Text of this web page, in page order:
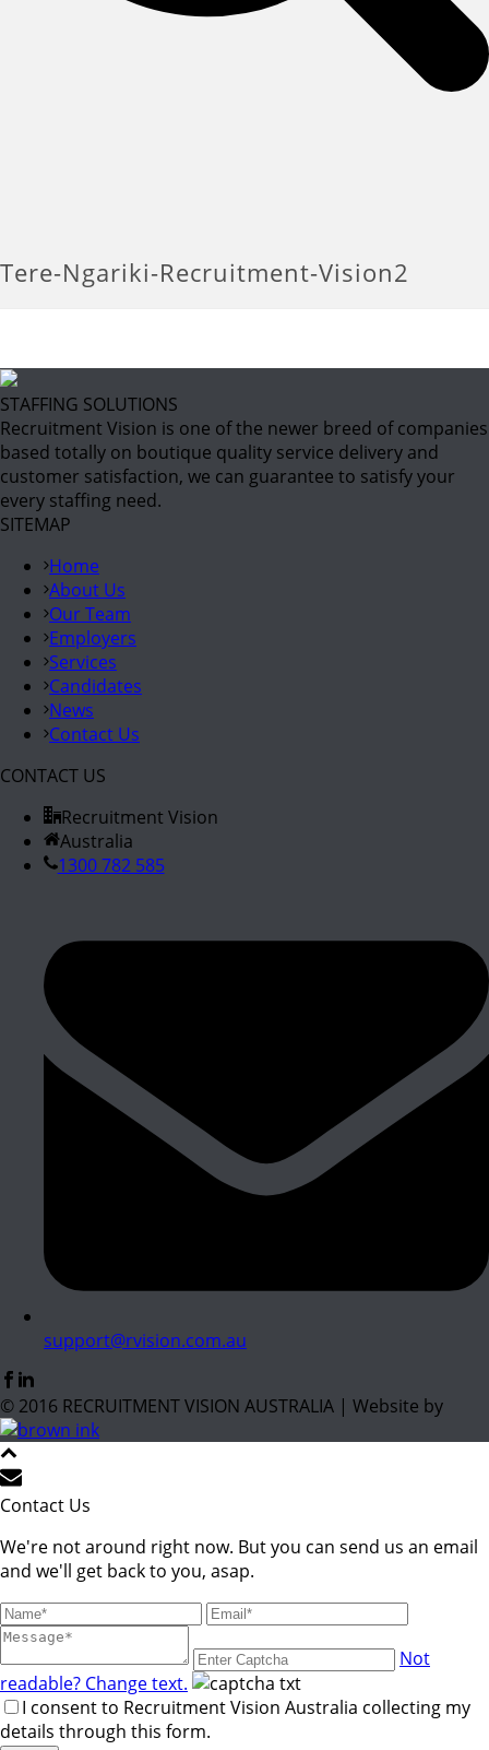
Tere-Ngariki-Recruitment-Vision2
STAFFING SOLUTIONS
Recruitment Vision is one of the newer breed of companies
based totally on boutique quality service delivery and
customer satisfaction, we can guarantee to satisfy your
every staffing need.
SITEMAP
Home
About Us
Our Team
Employers
Services
Candidates
News
Contact Us
CONTACT US
Recruitment Vision
Australia
1300 782 585
support@rvision.com.au
© 2016 RECRUITMENT VISION AUSTRALIA | Website by
Contact Us
We're not around right now. But you can send us an email
and we'll get back to you, asap.
Not
readable? Change text.
I consent to Recruitment Vision Australia collecting my
details through this form.